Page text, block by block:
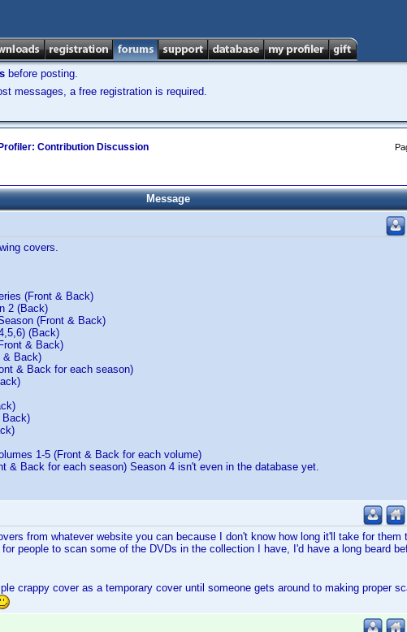
before posting.
messages, a free registration is required.
Contribution Discussion
Message
covers.
(Front & Back)
2 (Back)
(Front & Back)
(Back)
& Back)
& Back)
& Back for each season)
Back)
1-5 (Front & Back for each volume)
& Back for each season) Season 4 isn't even in the database yet.
from whatever website you can because I don't know how long it'll take for them
people to scan some of the DVDs in the collection I have, I'd have a long beard
crappy cover as a temporary cover until someone gets around to making proper